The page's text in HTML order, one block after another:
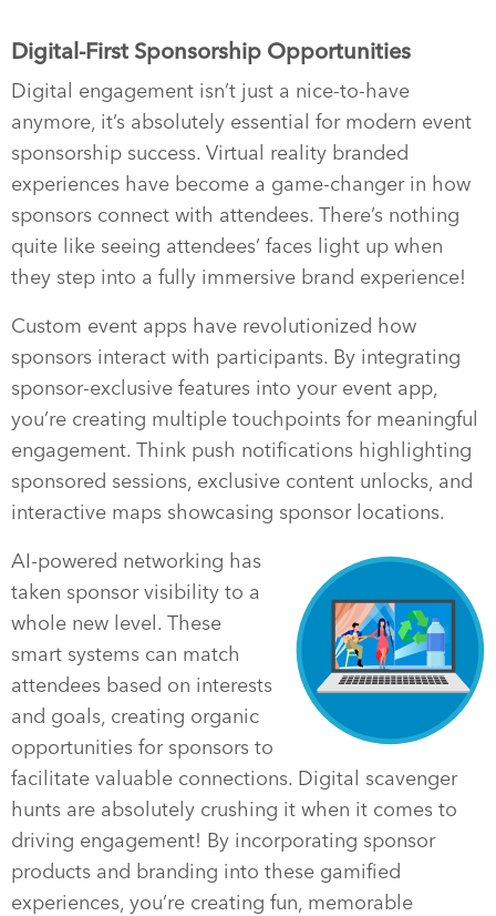
Digital-First Sponsorship Opportunities
Digital engagement isn’t just a nice-to-have
anymore, it’s absolutely essential for modern event
sponsorship success. Virtual reality branded
experiences have become a game-changer in how
sponsors connect with attendees. There’s nothing
quite like seeing attendees’ faces light up when
they step into a fully immersive brand experience!
Custom event apps have revolutionized how
sponsors interact with participants. By integrating
sponsor-exclusive features into your event app,
you’re creating multiple touchpoints for meaningful
engagement. Think push notifications highlighting
sponsored sessions, exclusive content unlocks, and
interactive maps showcasing sponsor locations.
AI-powered networking has
taken sponsor visibility to a
whole new level. These
smart systems can match
attendees based on interests
and goals, creating organic
opportunities for sponsors to
facilitate valuable connections. Digital scavenger
hunts are absolutely crushing it when it comes to
driving engagement! By incorporating sponsor
products and branding into these gamified
experiences, you’re creating fun, memorable